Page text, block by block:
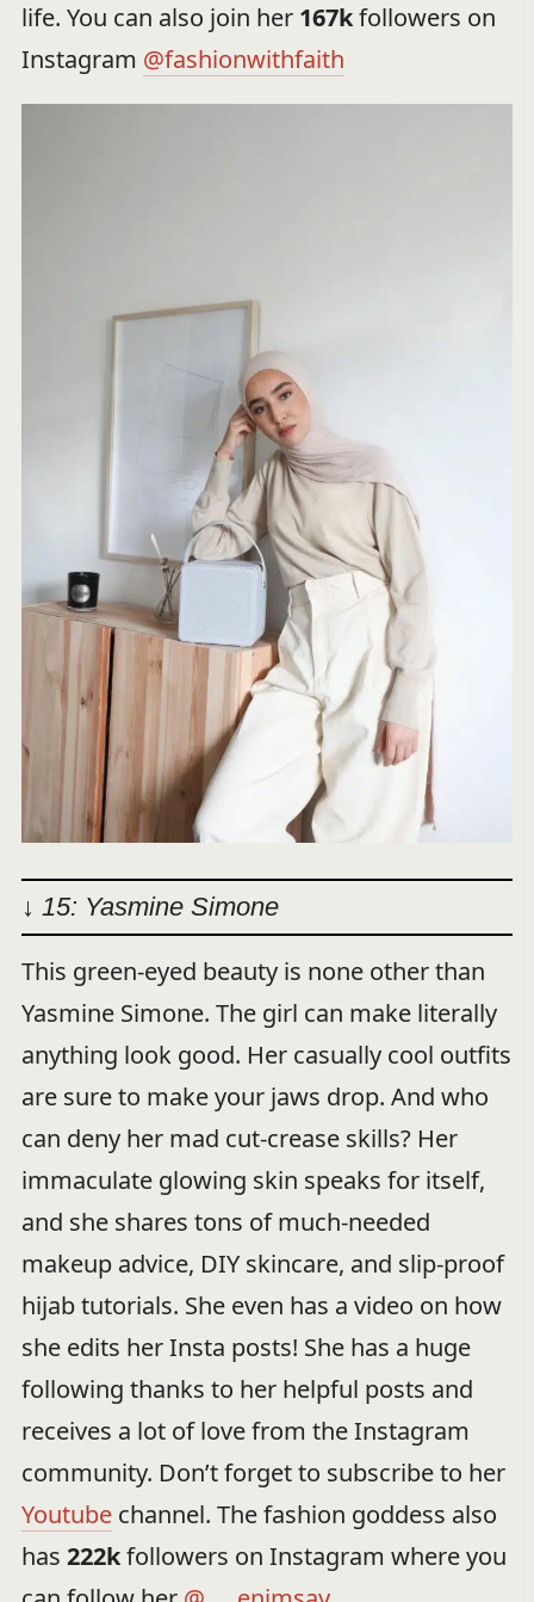
life. You can also join her 167kfollowers on
Instagram @fashionwithfaith
↓ 15: Yasmine Simone
This green-eyed beauty is none other than
Yasmine Simone. The girl can make literally
anything look good. Her casually cool outfits
are sure to make your jaws drop. And who
can deny her mad cut-crease skills? Her
immaculate glowing skin speaks for itself,
and she shares tons of much-needed
makeup advice, DIY skincare, and slip-proof
hijab tutorials. She even has a video on how
she edits her Insta posts! She has a huge
following thanks to her helpful posts and
receives a lot of love from the Instagram
community. Don’t forget to subscribe to her
Youtubechannel. The fashion goddess also
has 222kfollowers on Instagram where you